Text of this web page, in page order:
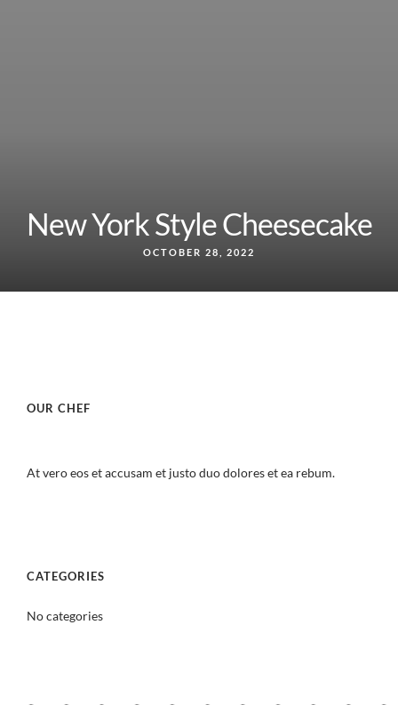
New York Style Cheesecake
OCTOBER 28, 2022
OUR CHEF
At vero eos et accusam et justo duo dolores et ea rebum.
CATEGORIES
No categories